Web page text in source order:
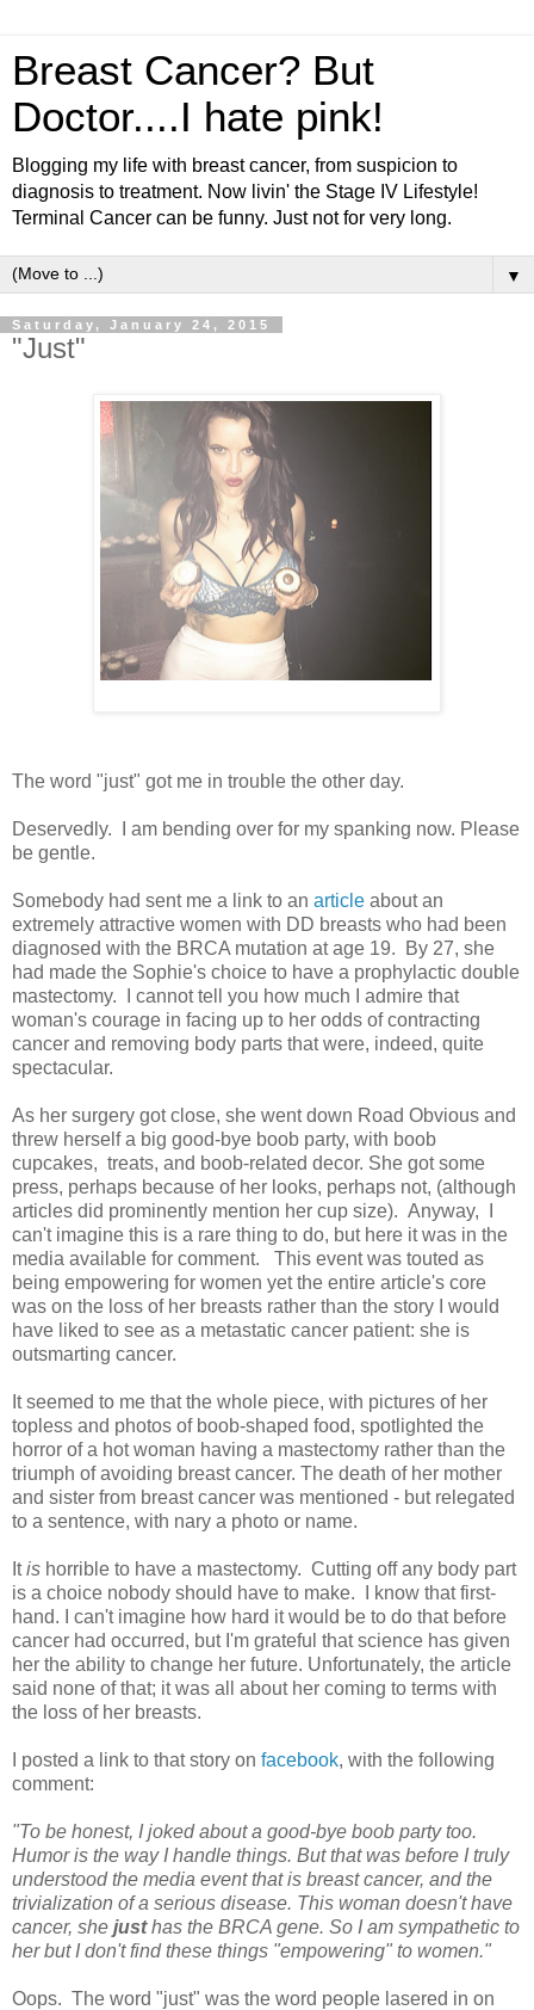
Breast Cancer? But
Doctor....I hate pink!
Blogging my life with breast cancer, from suspicion to
diagnosis to treatment. Now livin' the Stage IV Lifestyle!
Terminal Cancer can be funny. Just not for very long.
▼
Saturday, January 24, 2015
"Just"
The word "just" got me in trouble the other day.
Deservedly. I am bending over for my spanking now. Please
be gentle.
Somebody had sent me a link to an article about an
extremely attractive women with DD breasts who had been
diagnosed with the BRCA mutation at age 19. By 27, she
had made the Sophie's choice to have a prophylactic double
mastectomy. I cannot tell you how much I admire that
woman's courage in facing up to her odds of contracting
cancer and removing body parts that were, indeed, quite
spectacular.
As her surgery got close, she went down Road Obvious and
threw herself a big good-bye boob party, with boob
cupcakes, treats, and boob-related decor. She got some
press, perhaps because of her looks, perhaps not, (although
articles did prominently mention her cup size). Anyway, I
can't imagine this is a rare thing to do, but here it was in the
media available for comment. This event was touted as
being empowering for women yet the entire article's core
was on the loss of her breasts rather than the story I would
have liked to see as a metastatic cancer patient: she is
outsmarting cancer.
It seemed to me that the whole piece, with pictures of her
topless and photos of boob-shaped food, spotlighted the
horror of a hot woman having a mastectomy rather than the
triumph of avoiding breast cancer. The death of her mother
and sister from breast cancer was mentioned - but relegated
to a sentence, with nary a photo or name.
Itis horrible to have a mastectomy. Cutting off any body part
is a choice nobody should have to make. I know that first-
hand. I can't imagine how hard it would be to do that before
cancer had occurred, but I'm grateful that science has given
her the ability to change her future. Unfortunately, the article
said none of that; it was all about her coming to terms with
the loss of her breasts.
I posted a link to that story on facebook, with the following
comment:
"To be honest, I joked about a good-bye boob party too.
Humor is the way I handle things. But that was before I truly
understood the media event that is breast cancer, and the
trivialization of a serious disease. This woman doesn't have
cancer, she justhas the BRCA gene. So I am sympathetic to
her but I don't find these things "empowering" to women."
Oops. The word "just" was the word people lasered in on